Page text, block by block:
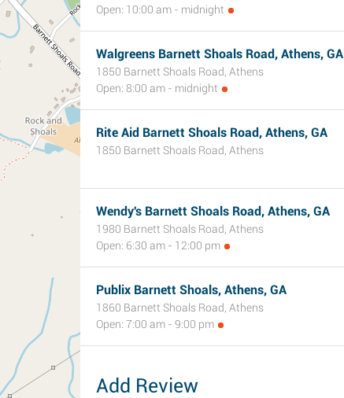
Open: 10:00 am - midnight
Walgreens Barnett Shoals Road, Athens, GA
1850 Barnett Shoals Road, Athens
Open: 8:00 am - midnight
Rite Aid Barnett Shoals Road, Athens, GA
1850 Barnett Shoals Road, Athens
Wendy's Barnett Shoals Road, Athens, GA
1980 Barnett Shoals Road, Athens
Open: 6:30 am - 12:00 pm
Publix Barnett Shoals, Athens, GA
1860 Barnett Shoals Road, Athens
Open: 7:00 am - 9:00 pm
Add Review